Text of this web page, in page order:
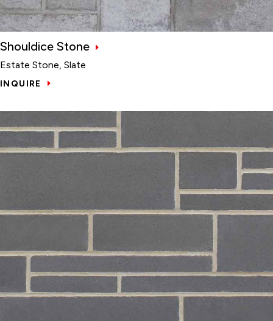
Shouldice Stone
Estate Stone, Slate
INQUIRE